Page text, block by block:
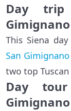
Day
Gimignano
This Siena
San Gimignano
two top
Day